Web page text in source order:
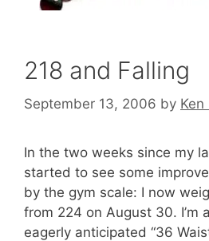
218 and Falling
September 13, 2006 by
In the two weeks since my
started to see some
by the gym scale: I now
from 224 on August 30. I’m
eagerly anticipated “36